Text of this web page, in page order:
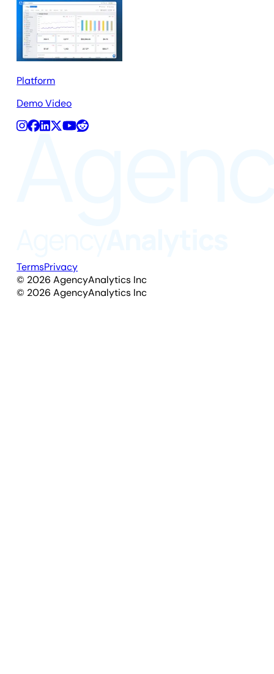
Platform
Demo Video
TermsPrivacy
© 2026 AgencyAnalytics Inc
© 2026 AgencyAnalytics Inc